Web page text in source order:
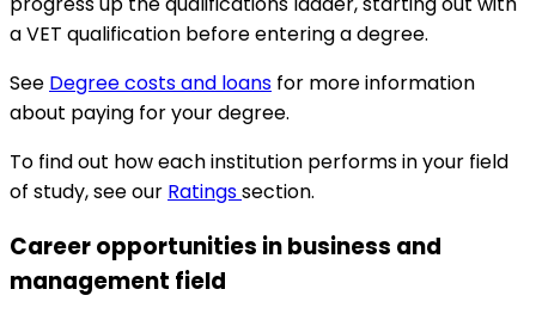
a VET qualification before entering a degree.
See Degree costs and loans for more information
about paying for your degree.
To find out how each institution performs in your field
of study, see our Ratingssection.
Career opportunities in business and
management field